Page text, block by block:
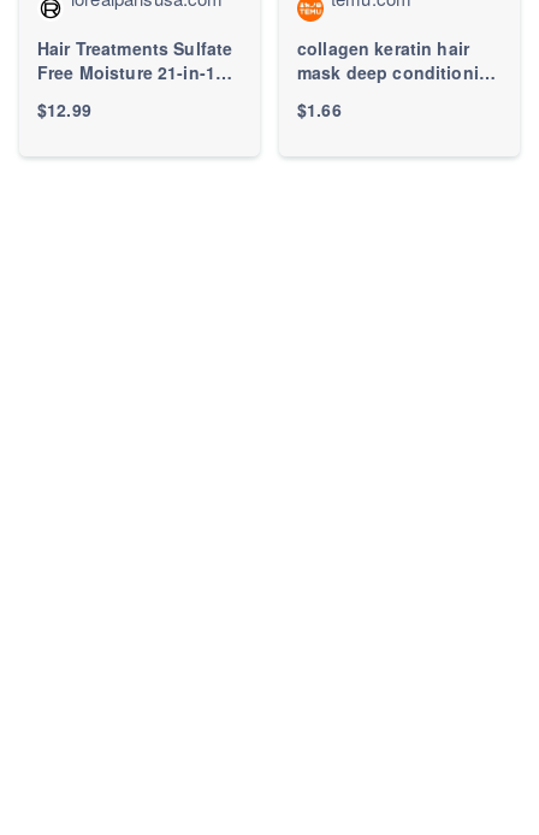
Hair Treatments Sulfate
Free Moisture 21-in-1
for Dry Hair - L'Oréal
$12.99
collagen keratin hair
mask deep conditioning
$1.66